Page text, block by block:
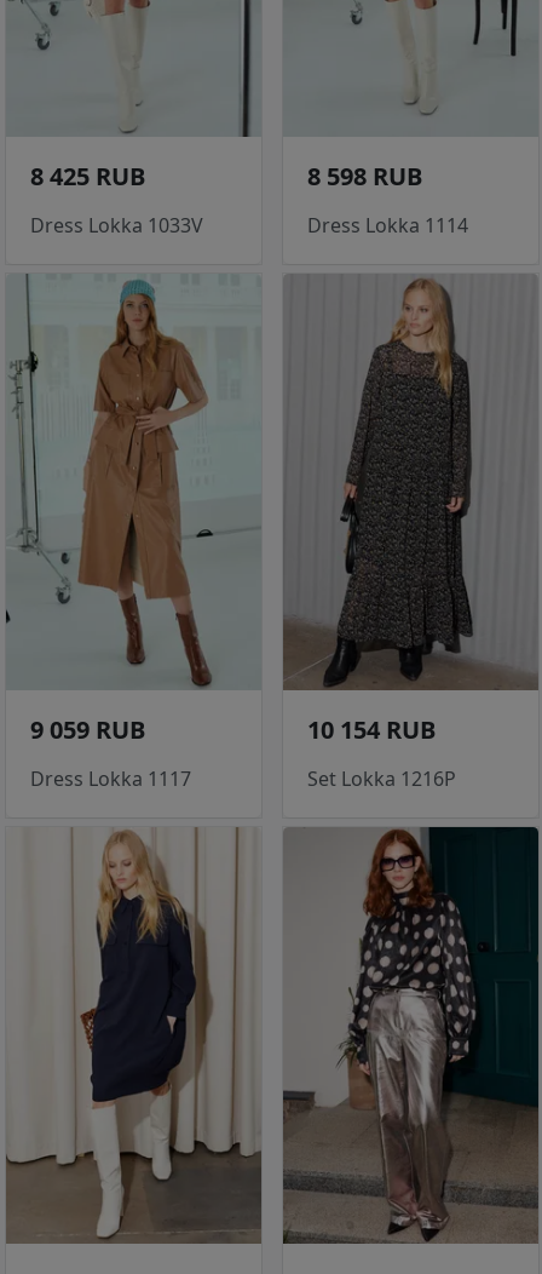
8 425 RUB
Dress Lokka 1033V
8 598 RUB
Dress Lokka 1114
9 059 RUB
Dress Lokka 1117
10 154 RUB
Set Lokka 1216P